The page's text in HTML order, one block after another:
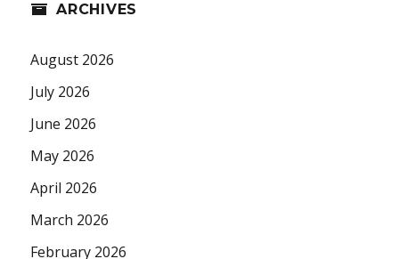
ARCHIVES
August 2026
July 2026
June 2026
May 2026
April 2026
March 2026
February 2026